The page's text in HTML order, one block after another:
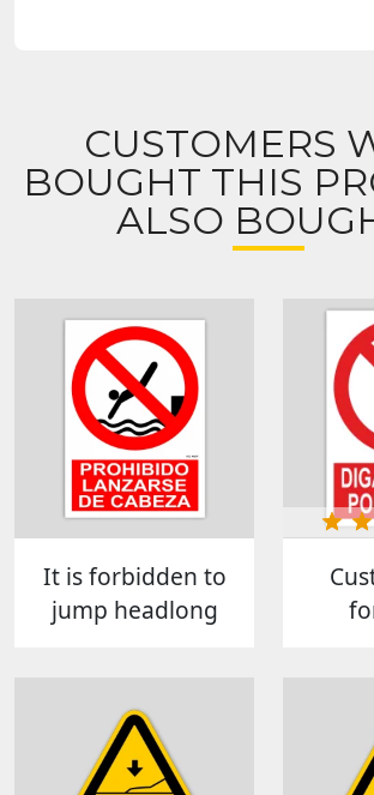
CUSTOMERS
BOUGHT THIS
ALSO
It is forbidden to
jump headlong